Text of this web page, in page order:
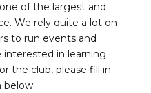
of the largest and
We rely quite a lot on
to run events and
in learning
the club, please fill in